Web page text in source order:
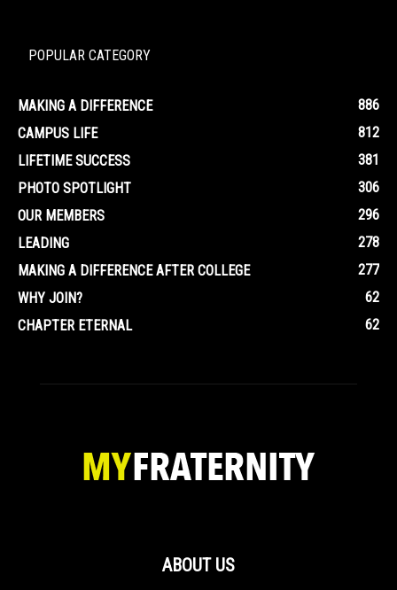
POPULAR CATEGORY
MAKING A DIFFERENCE
886
CAMPUS LIFE
812
LIFETIME SUCCESS
381
PHOTO SPOTLIGHT
306
OUR MEMBERS
296
LEADING
278
MAKING A DIFFERENCE AFTER COLLEGE
277
WHY JOIN?
62
CHAPTER ETERNAL
62
ABOUT US